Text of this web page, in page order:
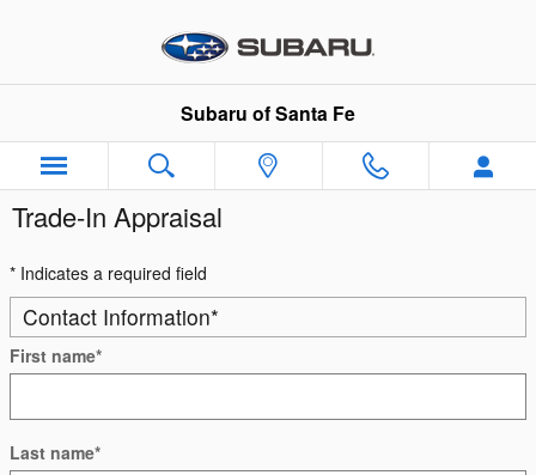
Subaru of Santa Fe
Trade-In Appraisal
* Indicates a required field
Contact Information*
First name*
Last name*